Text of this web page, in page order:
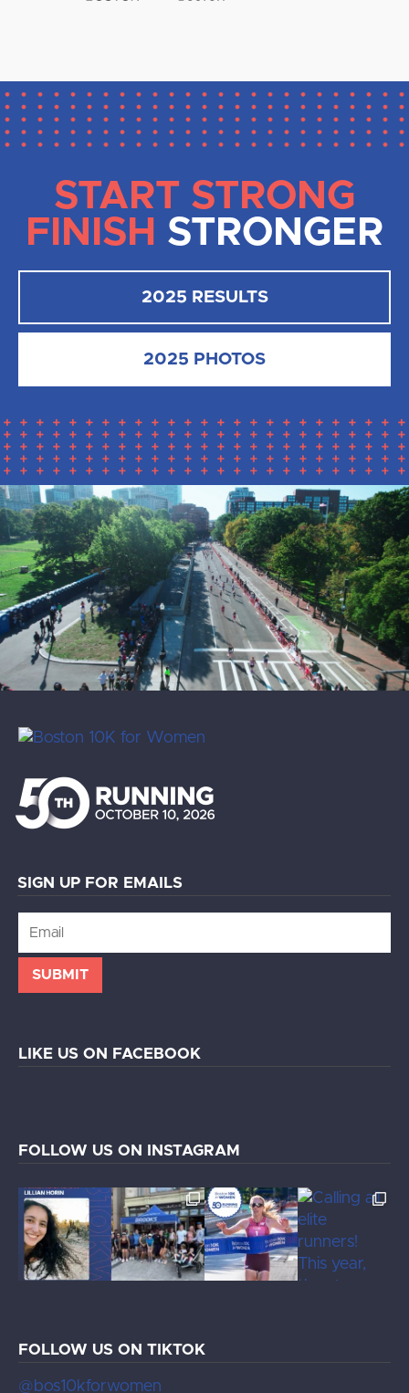
START STRONG
FINISH STRONGER
2025 RESULTS
2025 PHOTOS
SIGN UP FOR EMAILS
LIKE US ON FACEBOOK
FOLLOW US ON INSTAGRAM
FOLLOW US ON TIKTOK
@bos10kforwomen